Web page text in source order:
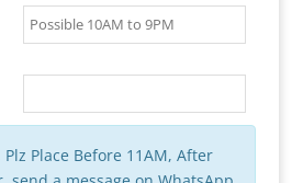
Place Before 11AM, After